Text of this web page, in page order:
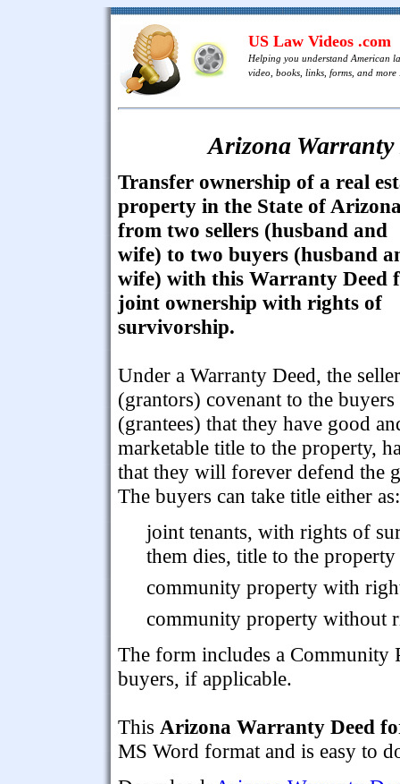
US Law Videos .com
Helping you understand American
video, books, links, forms, and more
Arizona
Transfer ownership of a real
property in the State of
from two sellers (husband and
wife) to two buyers (husband
wife) with this Warranty Deed
joint ownership with rights of
survivorship.
Under a Warranty Deed, the
(grantors) covenant to the buyers
(grantees) that they have good
marketable title to the property,
that they will forever defend the
The buyers can take title either as:
joint tenants, with rights of
them dies, title to the
community property with
community property without
The form includes a Community
buyers, if applicable.
This Arizona Warranty Deed
MS Word format and is easy to